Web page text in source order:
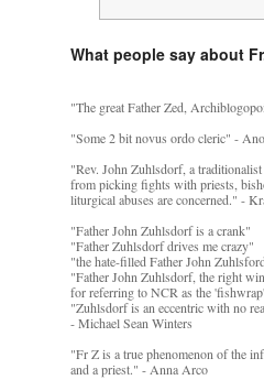
What people say about
"The great Father Zed,
"Some 2 bit novus ordo cleric" -
"Rev. John Zuhlsdorf, a
from picking fights with priests,
liturgical abuses are concerned." -
"Father John Zuhlsdorf is a crank"
"Father Zuhlsdorf drives me crazy"
"the hate-filled Father John
"Father John Zuhlsdorf, the right
for referring to NCR as the
"Zuhlsdorf is an eccentric with no
- Michael Sean Winters
"Fr Z is a true phenomenon of the
and a priest." - Anna Arco